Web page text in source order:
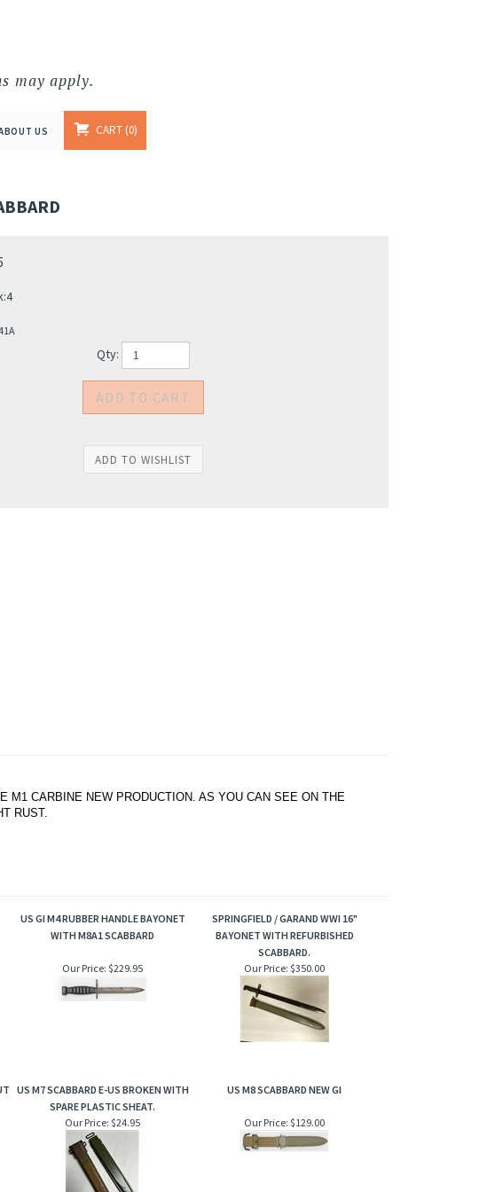
may apply.
US CART 0
Qty:
M1 CARBINE NEW PRODUCTION. AS YOU CAN SEE ON THE
RUST.
US GI M4 RUBBER HANDLE BAYONET
WITH M8A1 SCABBARD
SPRINGFIELD / GARAND WWI 16"
BAYONET WITH REFURBISHED
SCABBARD.
Our Price: $229.95 Our Price: $350.00
US M7 SCABBARD E-US BROKEN WITH
SPARE PLASTIC SHEAT.
US M8 SCABBARD NEW GI
Our Price: $24.95 Our Price: $129.00